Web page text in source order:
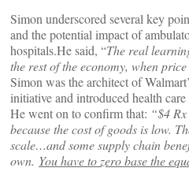
Simon underscored several key
and the potential impact of
hospitals.He said, “The real
the rest of the economy, when
Simon was the architect of
initiative and introduced health
He went on to confirm that: “$4
because the cost of goods is low.
scale…and some supply chain
own. You have to zero base the